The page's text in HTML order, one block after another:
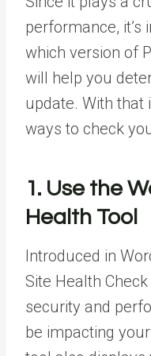
performance,
which version of
will help you
update. With that
ways to check
1. Use the
Health Tool
Introduced in
Site Health
security and
be impacting